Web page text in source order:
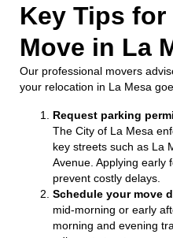
Key Tips
Move in La
Our professional movers
your relocation in La Mesa
Request parking
The City of La Mesa
key streets such as La
Avenue. Applying early
prevent costly delays.
Schedule your move
mid-morning or early
morning and evening